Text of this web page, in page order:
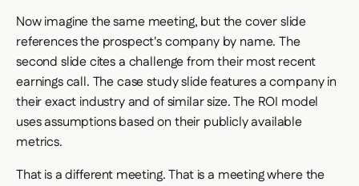
Now imagine the same meeting, but the cover slide
references the prospect's company by name. The
second slide cites a challenge from their most recent
earnings call. The case study slide features a company in
their exact industry and of similar size. The ROI model
uses assumptions based on their publicly available
metrics.
That is a different meeting. That is a meeting where the